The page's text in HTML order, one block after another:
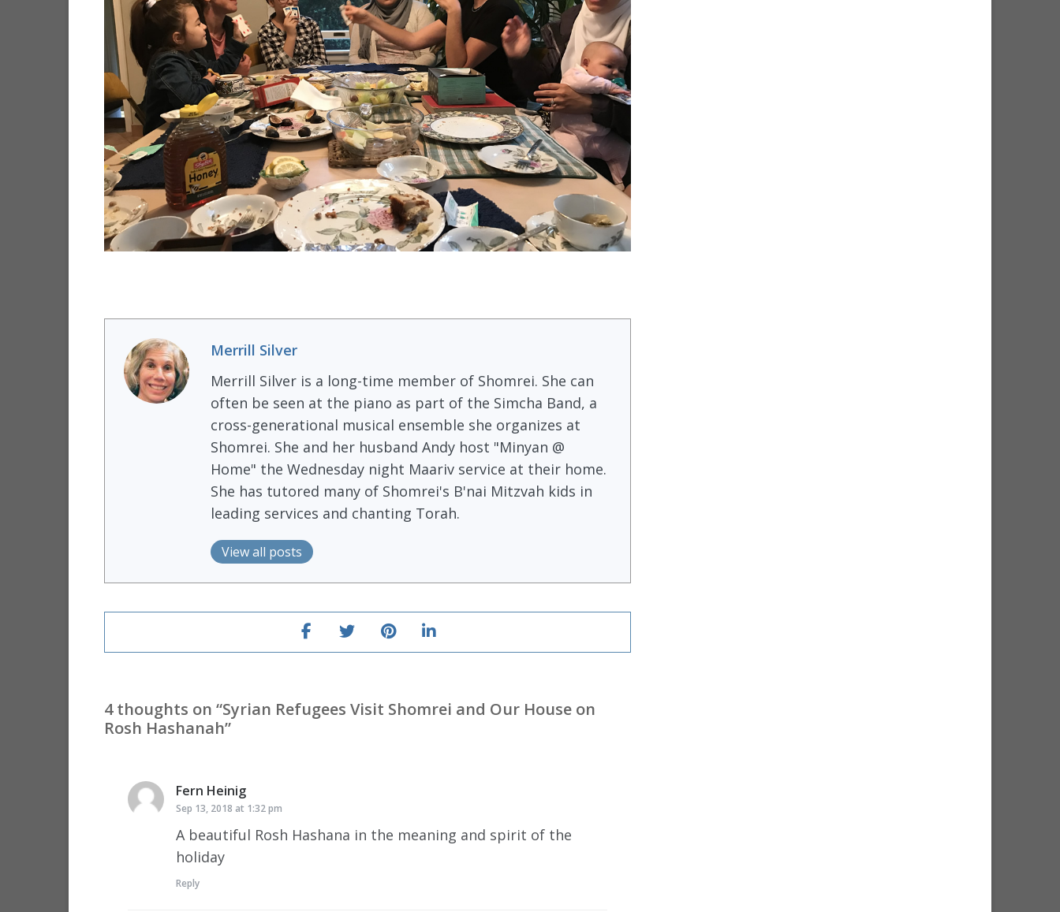
Merrill Silver
Merrill Silver is a long-time member of Shomrei. She can
often be seen at the piano as part of the Simcha Band, a
cross-generational musical ensemble she organizes at
Shomrei. She and her husband Andy host "Minyan @
Home" the Wednesday night Maariv service at their home.
She has tutored many of Shomrei's B'nai Mitzvah kids in
leading services and chanting Torah.
View all posts
4 thoughts on “Syrian Refugees Visit Shomrei and Our House on
Rosh Hashanah”
Fern Heinig
Sep 13, 2018 at 1:32 pm
A beautiful Rosh Hashana in the meaning and spirit of the
holiday
Reply